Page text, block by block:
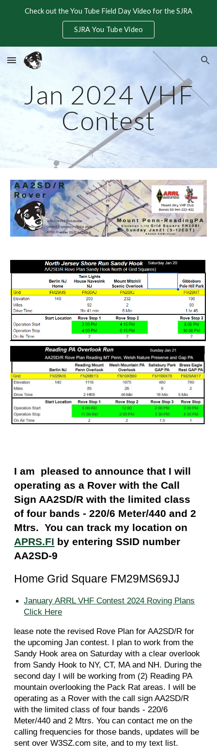
Check out the You Tube Field Day Video for the SJRA
SJRA You Tube Video
Jan 2024 VHF
Contest
I am pleased to announce that I will
operating as a Rover with the Call
Sign AA2SD/R with the limited class
of four bands - 220/6 Meter/440 and 2
Mtrs. You can track my location on
APRS.FI by entering SSID number
AA2SD-9
Home Grid Square FM29MS69JJ
January ARRL VHF Contest 2024 Roving Plans
Click Here
lease note the revised Rove Plan for AA2SD/R for
the upcoming Jan contest. I plan to work from the
Sandy Hook area on Saturday with a clear overlook
from Sandy Hook to NY, CT, MA and NH. During the
second day I will be working from (2) Reading PA
mountain overlooking the Pack Rat areas. I will be
operating as a Rover with the call sign AA2SD/R
with the limited class of four bands - 220/6
Meter/440 and 2 Mtrs. You can contact me on the
calling frequencies for those bands, updates will be
sent over W3SZ.com site, and to my text list.